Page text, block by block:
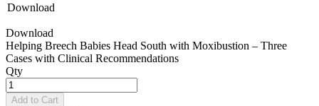
Download
Download
Helping Breech Babies Head South with Moxibustion – Three
Cases with Clinical Recommendations
Qty
Add to Cart